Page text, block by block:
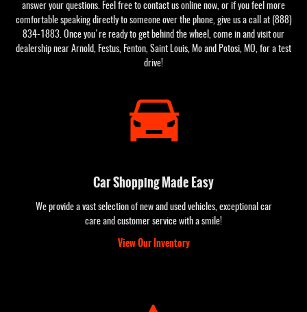
answer your questions. Feel free to contact us online now, or if you feel more
comfortable speaking directly to someone over the phone, give us a call at (888)
834-1883. Once you're ready to get behind the wheel, come in and visit our
dealership near Arnold, Festus, Fenton, Saint Louis, Mo and Potosi, MO, for a test
drive!
Car Shopping Made Easy
We provide a vast selection of new and used vehicles, exceptional car
care and customer service with a smile!
View Our Inventory